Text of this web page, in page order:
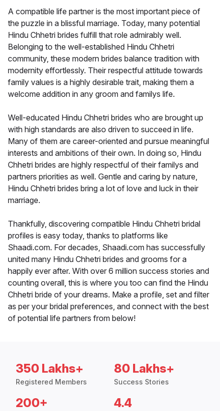
A compatible life partner is the most important piece of
the puzzle in a blissful marriage. Today, many potential
Hindu Chhetri brides fulfill that role admirably well.
Belonging to the well-established Hindu Chhetri
community, these modern brides balance tradition with
modernity effortlessly. Their respectful attitude towards
family values is a highly desirable trait, making them a
welcome addition in any groom and familys life.
Well-educated Hindu Chhetri brides who are brought up
with high standards are also driven to succeed in life.
Many of them are career-oriented and pursue meaningful
interests and ambitions of their own. In doing so, Hindu
Chhetri brides are highly respectful of their familys and
partners priorities as well. Gentle and caring by nature,
Hindu Chhetri brides bring a lot of love and luck in their
marriage.
Thankfully, discovering compatible Hindu Chhetri bridal
profiles is easy today, thanks to platforms like
Shaadi.com. For decades, Shaadi.com has successfully
united many Hindu Chhetri brides and grooms for a
happily ever after. With over 6 million success stories and
counting overall, this is where you too can find the Hindu
Chhetri bride of your dreams. Make a profile, set and filter
as per your bridal preferences, and connect with the best
of potential life partners from below!
350 Lakhs+
Registered Members
80 Lakhs+
Success Stories
200+ 4.4